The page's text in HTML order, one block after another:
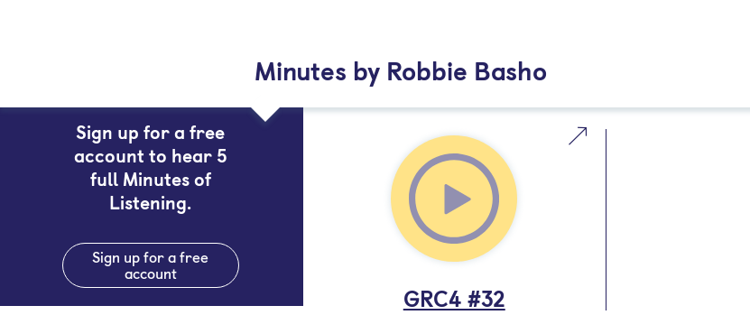
Minutes by Robbie Basho
Sign up for a free
account to hear 5
full Minutes of
Listening.
Sign up for a free
account
GRC4 #32